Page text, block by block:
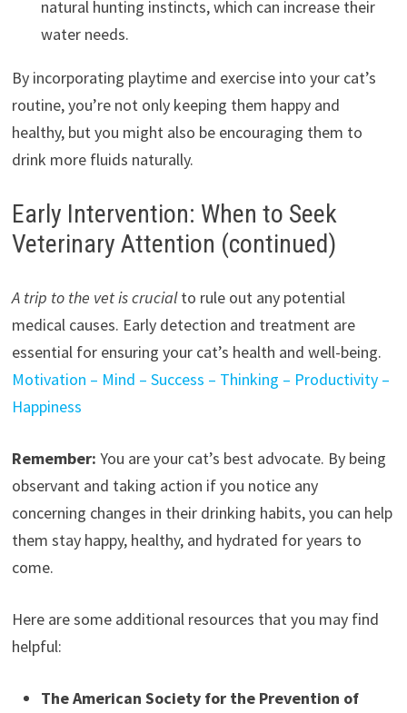
natural hunting instincts, which can increase their
water needs.
By incorporating playtime and exercise into your cat’s
routine, you’re not only keeping them happy and
healthy, but you might also be encouraging them to
drink more fluids naturally.
Early Intervention: When to Seek
Veterinary Attention (continued)
A trip to the vet is crucialto rule out any potential
medical causes. Early detection and treatment are
essential for ensuring your cat’s health and well-being.
Motivation – Mind – Success – Thinking – Productivity –
Happiness
Remember: You are your cat’s best advocate. By being
observant and taking action if you notice any
concerning changes in their drinking habits, you can help
them stay happy, healthy, and hydrated for years to
come.
Here are some additional resources that you may find
helpful:
The American Society for the Prevention of